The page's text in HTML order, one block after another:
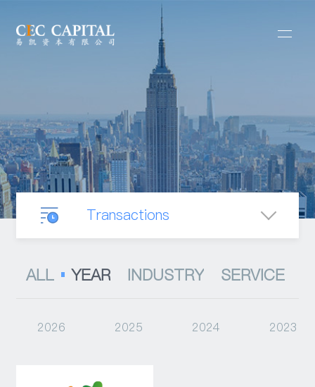
Transactions
ALL YEAR
2026 2025 2024 2023
INDUSTRY SERVICE